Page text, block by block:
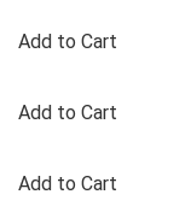
Add to Cart
Add to Cart
Add to Cart